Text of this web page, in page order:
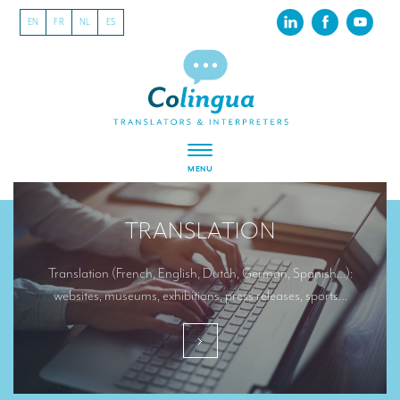
EN FR NL ES
MENU
ABOUT US
About our translation company
Our latest projects
INTERPRETATION
TRANSLATION
Translation (French, English, Dutch, German, Spanish…):
websites, museums, exhibitions, press releases, sports…